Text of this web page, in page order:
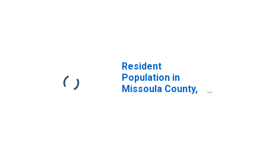
Resident
Population in
Missoula County,